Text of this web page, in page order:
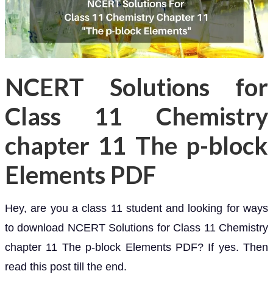
NCERT Solutions for
Class 11 Chemistry
chapter 11 The p-block
Elements PDF
Hey, are you a class 11 student and looking for ways
to download NCERT Solutions for Class 11 Chemistry
chapter 11 The p-block Elements PDF? If yes. Then
read this post till the end.